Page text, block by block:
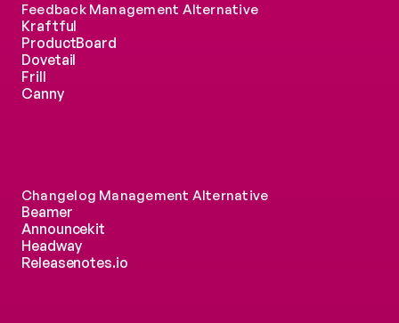
Feedback Management Alternative
Kraftful
ProductBoard
Dovetail
Frill
Canny
Changelog Management Alternative
Beamer
Announcekit
Headway
Releasenotes.io